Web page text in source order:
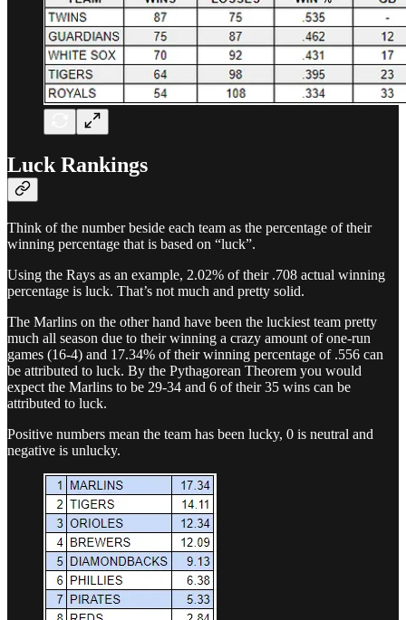
Luck Rankings
Think of the number beside each team as the percentage of their
winning percentage that is based on “luck”.
Using the Rays as an example, 2.02% of their .708 actual winning
percentage is luck. That’s not much and pretty solid.
The Marlins on the other hand have been the luckiest team pretty
much all season due to their winning a crazy amount of one-run
games (16-4) and 17.34% of their winning percentage of .556 can
be attributed to luck. By the Pythagorean Theorem you would
expect the Marlins to be 29-34 and 6 of their 35 wins can be
attributed to luck.
Positive numbers mean the team has been lucky, 0 is neutral and
negative is unlucky.